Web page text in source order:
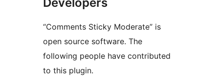
Developers
“Comments Sticky Moderate” is
open source software. The
following people have contributed
to this plugin.